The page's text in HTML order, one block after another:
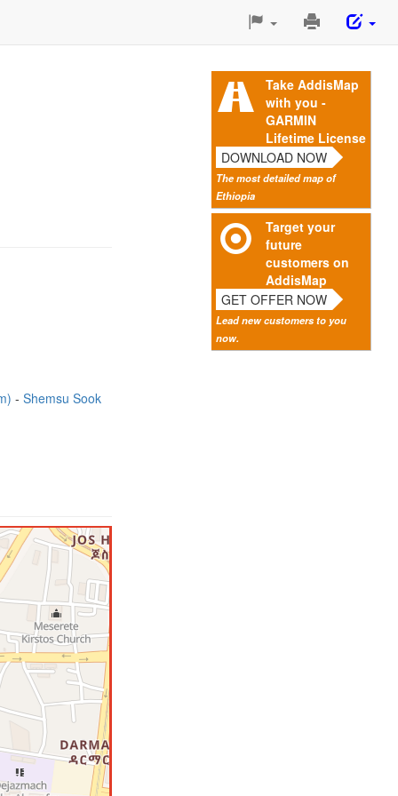
Print
Page
Take AddisMap
with you -
GARMIN
Lifetime License
DOWNLOAD NOW
The most detailed map of
Ethiopia
Target your
future
customers on
AddisMap
GET OFFER NOW
Lead new customers to you
now.
Shemsu Sook